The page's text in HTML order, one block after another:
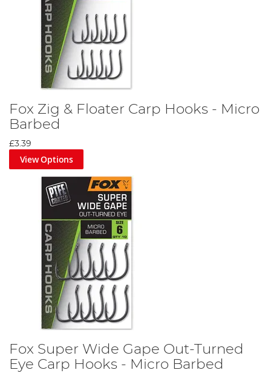
Fox Zig & Floater Carp Hooks - Micro
Barbed
£3.39
View Options
Fox Super Wide Gape Out-Turned
Eye Carp Hooks - Micro Barbed